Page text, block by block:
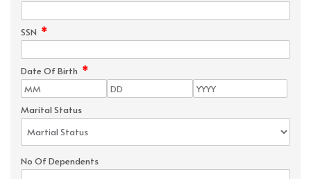
SSN *
Date Of Birth *
Marital Status
No Of Dependents